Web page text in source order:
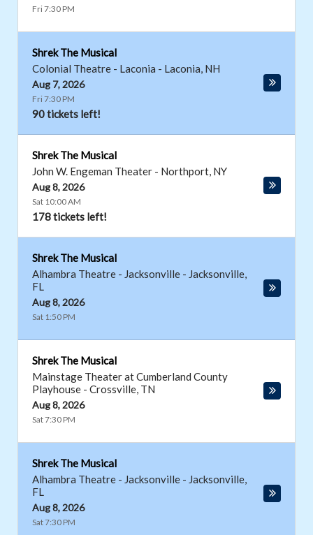
Fri 7:30 PM
Shrek The Musical
Colonial Theatre - Laconia - Laconia, NH
Aug 7, 2026
Fri 7:30 PM
90 tickets left!
Shrek The Musical
John W. Engeman Theater - Northport, NY
Aug 8, 2026
Sat 10:00 AM
178 tickets left!
Shrek The Musical
Alhambra Theatre - Jacksonville - Jacksonville,
FL
Aug 8, 2026
Sat 1:50 PM
Shrek The Musical
Mainstage Theater at Cumberland County
Playhouse - Crossville, TN
Aug 8, 2026
Sat 7:30 PM
Shrek The Musical
Alhambra Theatre - Jacksonville - Jacksonville,
FL
Aug 8, 2026
Sat 7:30 PM